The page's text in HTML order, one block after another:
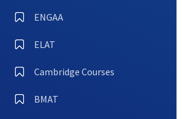
ENGAA
ELAT
Cambridge Courses
BMAT